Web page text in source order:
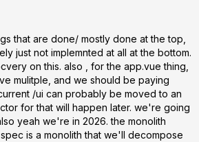
that are done/ mostly done at the top,
just not implemnted at all at the bottom.
on this. also , for the app.vue thing,
mulitple, and we should be paying
/ui can probably be moved to an
for that will happen later. we're going
yeah we're in 2026. the monolith
is a monolith that we'll decompose